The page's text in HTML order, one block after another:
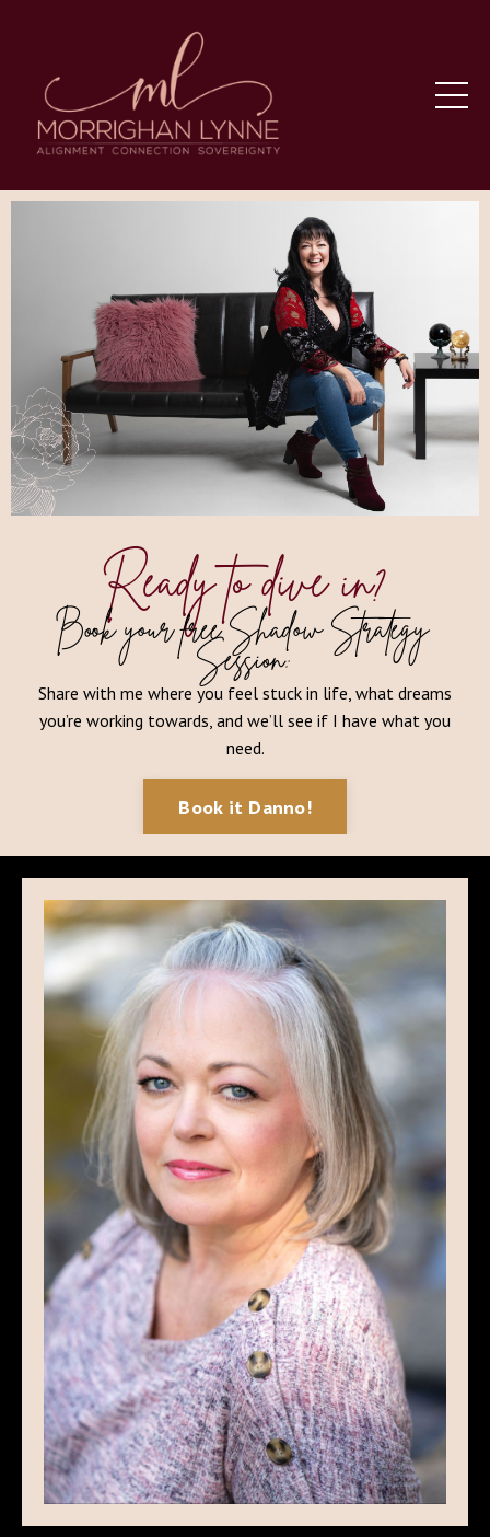
Ready to dive in?
Book your free Shadow Strategy
Session:
Share with me where you feel stuck in life, what dreams
you’re working towards, and we’ll see if I have what you
need.
Book it Danno!